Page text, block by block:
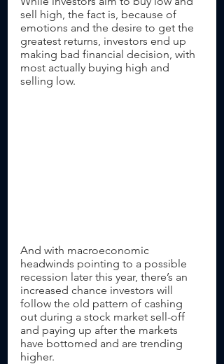
sell high, the fact is, because of
emotions and the desire to get the
greatest returns, investors end up
making bad financial decision, with
most actually buying high and
selling low.
And with macroeconomic
headwinds pointing to a possible
recession later this year, there’s an
increased chance investors will
follow the old pattern of cashing
out during a stock market sell-off
and paying up after the markets
have bottomed and are trending
higher.